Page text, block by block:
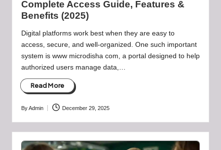
Complete Access Guide, Features &
Benefits (2025)
Digital platforms work best when they are easy to
access, secure, and well-organized. One such important
system is www microdisha com, a portal designed to help
authorized users manage data,…
Read More
Posted
by
ByAdmin December 29, 2025